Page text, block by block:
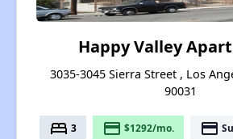
Happy Valley
3035-3045 Sierra Street , Los
90031
bed 3 payment $1292/mo. payment